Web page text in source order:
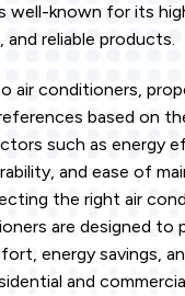
well-known for its
reliable products.
air conditioners,
based on
such as energy
and ease of
the right air
are designed to
energy savings,
and